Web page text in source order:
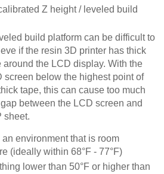
Z height / leveled build
build platform can be difficult to
if the resin 3D printer has thick
around the LCD display. With the
screen below the highest point of
tape, this can cause too much
between the LCD screen and
sheet.
an environment that is room
(ideally within 68°F - 77°F)
lower than 50°F or higher than